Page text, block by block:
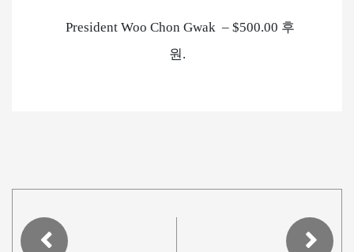
President Woo Chon Gwak – $500.00 후
원.